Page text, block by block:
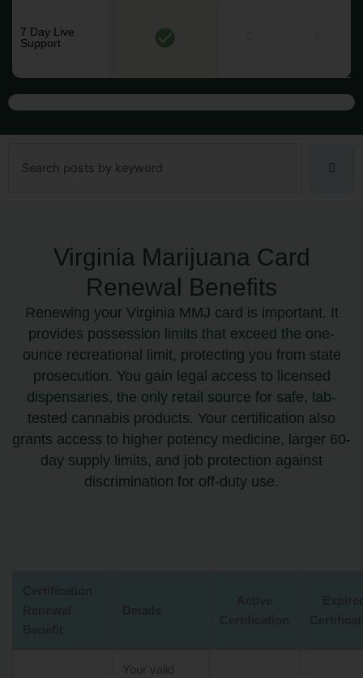
7 Day Live
Support
Virginia Marijuana Card
Renewal Benefits
Renewing your Virginia MMJ card is important. It
provides possession limits that exceed the one-
ounce recreational limit, protecting you from state
prosecution. You gain legal access to licensed
dispensaries, the only retail source for safe, lab-
tested cannabis products. Your certification also
grants access to higher potency medicine, larger 60-
day supply limits, and job protection against
discrimination for off-duty use.
Your valid